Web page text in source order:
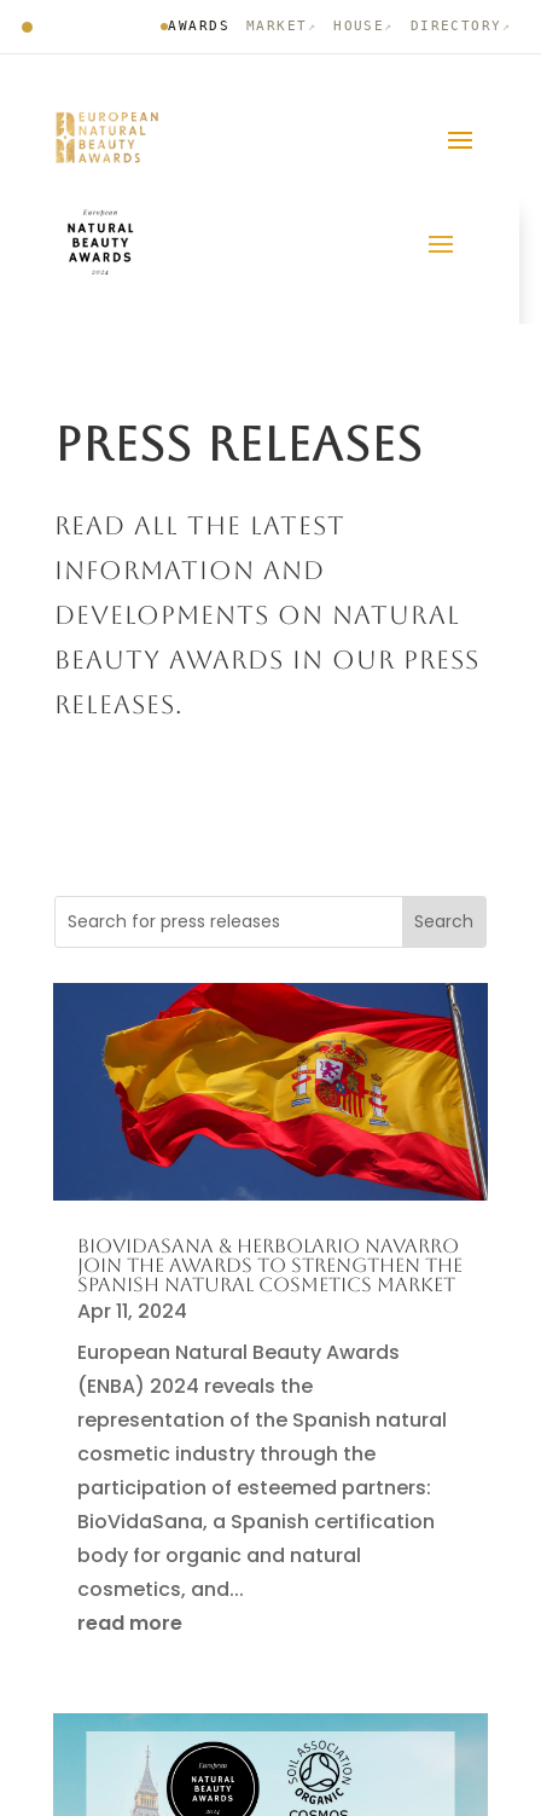
AWARDS MARKET ↗ HOUSE ↗ DIRECTORY ↗
PRESS RELEASES
READ ALL THE LATEST
INFORMATION AND
DEVELOPMENTS ON NATURAL
BEAUTY AWARDS IN OUR PRESS
RELEASES.
BIOVIDASANA & HERBOLARIO NAVARRO
JOIN THE AWARDS TO STRENGTHEN THE
SPANISH NATURAL COSMETICS MARKET
Apr 11, 2024
European Natural Beauty Awards
(ENBA) 2024 reveals the
representation of the Spanish natural
cosmetic industry through the
participation of esteemed partners:
BioVidaSana, a Spanish certification
body for organic and natural
cosmetics, and...
read more